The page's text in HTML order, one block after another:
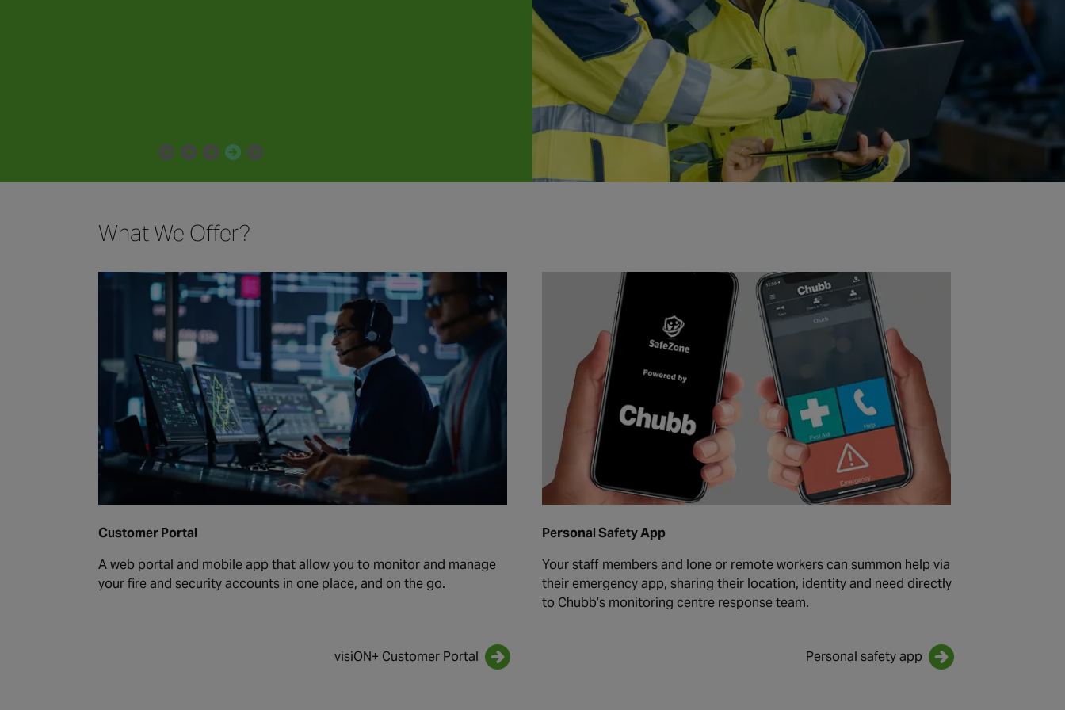
What We Offer?
Customer Portal
A web portal and mobile app that allow you to monitor and manage
your fire and security accounts in one place, and on the go.
visiON+ Customer Portal
Personal Safety App
Your staff members and lone or remote workers can summon help via
their emergency app, sharing their location, identity and need directly
to Chubb’s monitoring centre response team.
Personal safety app